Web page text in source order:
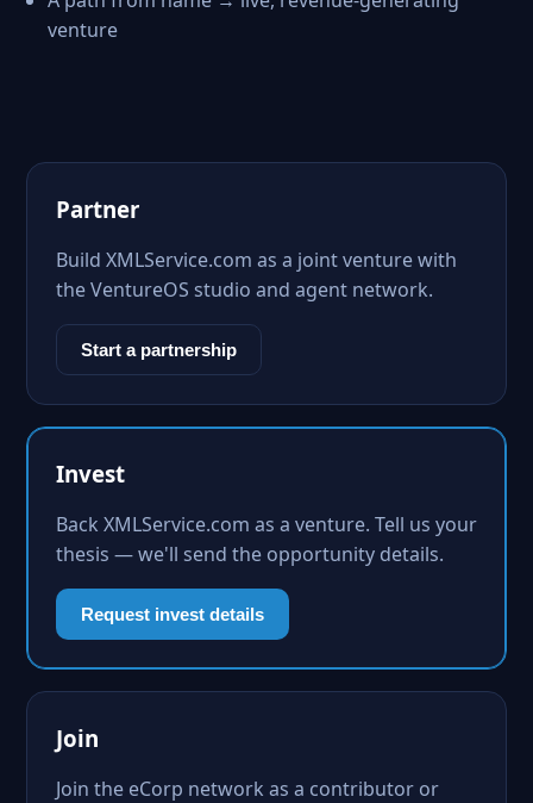
venture
Partner
Build XMLService.com as a joint venture with
the VentureOS studio and agent network.
Start a partnership
Invest
Back XMLService.com as a venture. Tell us your
thesis — we'll send the opportunity details.
Request invest details
Join
Join the eCorp network as a contributor or